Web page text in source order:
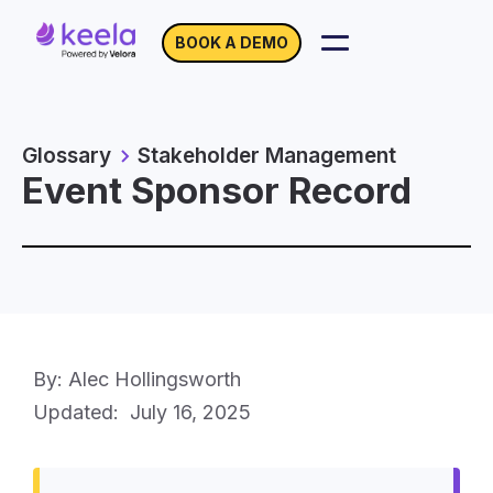
BOOK A DEMO
Glossary Stakeholder Management
Event Sponsor Record
By: Alec Hollingsworth
Updated: July 16, 2025